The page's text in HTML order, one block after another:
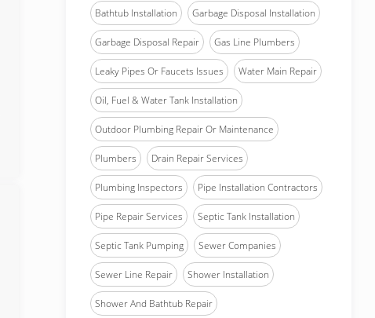
Bathtub Installation Garbage Disposal Installation
Garbage Disposal Repair Gas Line Plumbers
Leaky Pipes Or Faucets Issues Water Main Repair
Oil, Fuel & Water Tank Installation
Outdoor Plumbing Repair Or Maintenance
Plumbers Drain Repair Services
Plumbing Inspectors Pipe Installation Contractors
Pipe Repair Services Septic Tank Installation
Septic Tank Pumping Sewer Companies
Sewer Line Repair Shower Installation
Shower And Bathtub Repair